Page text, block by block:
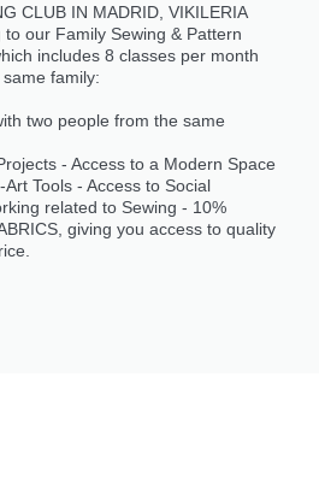
CLUB IN MADRID, VIKILERIA
to our Family Sewing & Pattern
includes 8 classes per month
family:
two people from the same
- Access to a Modern Space
Tools - Access to Social
related to Sewing - 10%
giving you access to quality